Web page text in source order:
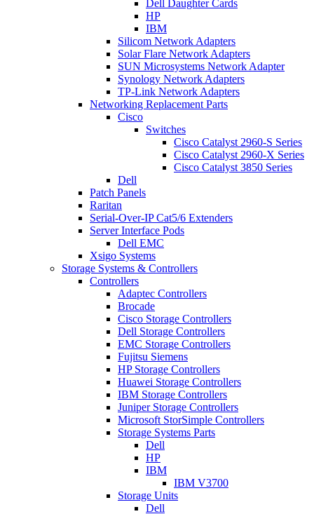
Dell Daughter Cards
HP
IBM
Silicom Network Adapters
Solar Flare Network Adapters
SUN Microsystems Network Adapter
Synology Network Adapters
TP-Link Network Adapters
Networking Replacement Parts
Cisco
Switches
Cisco Catalyst 2960-S Series
Cisco Catalyst 2960-X Series
Cisco Catalyst 3850 Series
Dell
Patch Panels
Raritan
Serial-Over-IP Cat5/6 Extenders
Server Interface Pods
Dell EMC
Xsigo Systems
Storage Systems & Controllers
Controllers
Adaptec Controllers
Brocade
Cisco Storage Controllers
Dell Storage Controllers
EMC Storage Controllers
Fujitsu Siemens
HP Storage Controllers
Huawei Storage Controllers
IBM Storage Controllers
Juniper Storage Controllers
Microsoft StorSimple Controllers
Storage Systems Parts
Dell
HP
IBM
IBM V3700
Storage Units
Dell